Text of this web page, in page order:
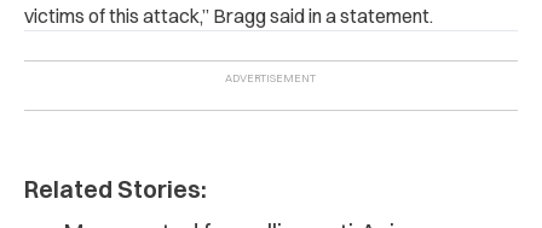
victims of this attack,” Bragg said in a statement.
Related Stories: